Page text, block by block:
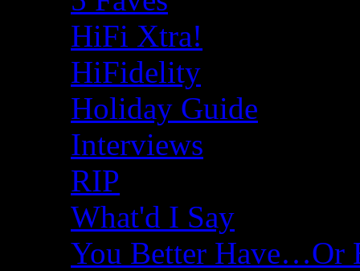
HiFi Xtra!
HiFidelity
Holiday Guide
Interviews
RIP
What'd I Say
You Better Have…Or